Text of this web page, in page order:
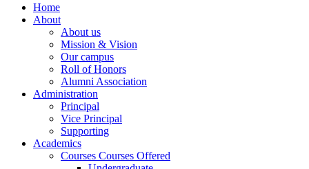
Home
About
About us
Mission & Vision
Our campus
Roll of Honors
Alumni Association
Administration
Principal
Vice Principal
Supporting
Academics
Courses Courses Offered